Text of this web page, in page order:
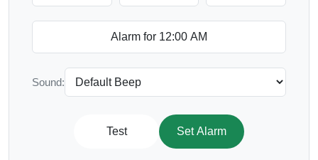
Sound:
Test Set Alarm